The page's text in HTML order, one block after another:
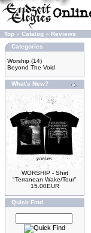
Top » Catalog » Reviews
Categories
Worship (14)
Beyond The Void
What's New?
WORSHIP - Shirt
"Terranean Wake/Tour"
15.00EUR
Quick Find